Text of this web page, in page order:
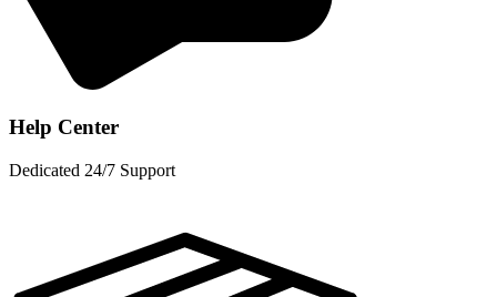
Help Center
Dedicated 24/7 Support